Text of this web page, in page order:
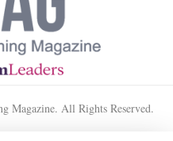
Magazine. All Rights Reserved.